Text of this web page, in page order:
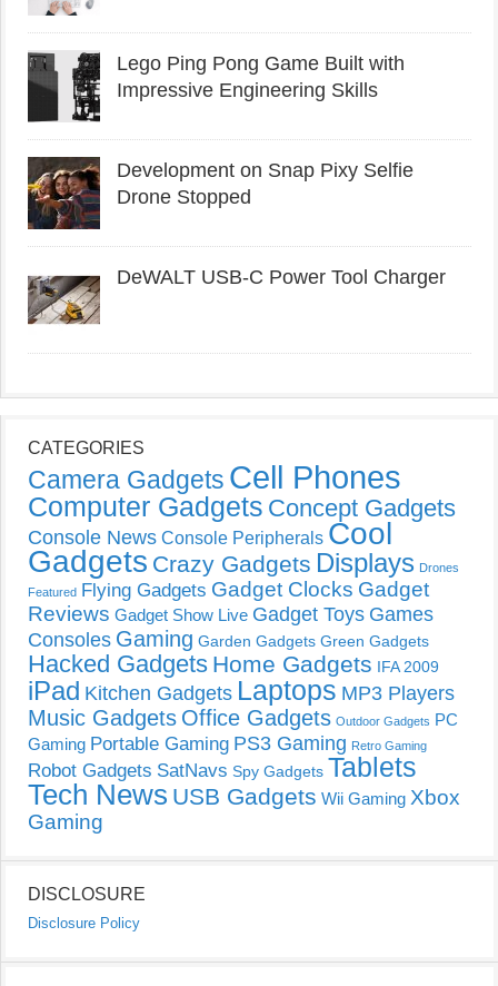
Lego Ping Pong Game Built with
Impressive Engineering Skills
Development on Snap Pixy Selfie
Drone Stopped
DeWALT USB-C Power Tool Charger
CATEGORIES
Camera Gadgets Cell Phones
Computer Gadgets Concept Gadgets
Console News Console Peripherals Cool
Gadgets Crazy Gadgets Displays Drones
Featured Flying Gadgets Gadget Clocks Gadget
Reviews Gadget Show Live Gadget Toys Games
Consoles Gaming Garden Gadgets Green Gadgets
Hacked Gadgets Home Gadgets IFA 2009
iPad Kitchen Gadgets Laptops MP3 Players
Music Gadgets Office Gadgets Outdoor Gadgets PC
Gaming Portable Gaming PS3 Gaming Retro Gaming
Robot Gadgets SatNavs Spy Gadgets Tablets
Tech News USB Gadgets Wii Gaming Xbox
Gaming
DISCLOSURE
Disclosure Policy